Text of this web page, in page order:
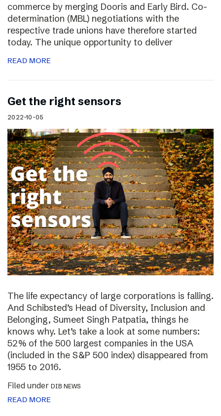
commerce by merging Dooris and Early Bird. Co-
determination (MBL) negotiations with the
respective trade unions have therefore started
today. The unique opportunity to deliver
READ MORE
Get the right sensors
2022-10-05
The life expectancy of large corporations is falling.
And Schibsted’s Head of Diversity, Inclusion and
Belonging, Sumeet Singh Patpatia, things he
knows why. Let’s take a look at some numbers:
52% of the 500 largest companies in the USA
(included in the S&P 500 index) disappeared from
1955 to 2016.
Filed under DIB NEWS
READ MORE